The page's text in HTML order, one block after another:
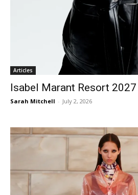
Articles
Isabel Marant Resort
Sarah Mitchell - July 2, 2026